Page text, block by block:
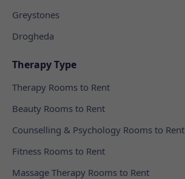
Greystones
Drogheda
Therapy Type
Therapy Rooms to Rent
Beauty Rooms to Rent
Counselling & Psychology Rooms to Rent
Fitness Rooms to Rent
Massage Therapy Rooms to Rent